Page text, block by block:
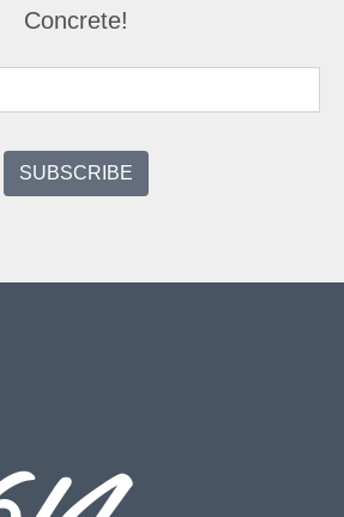
Concrete!